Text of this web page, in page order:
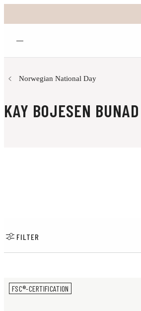
Open menu
Norwegian National Day
KAY BOJESEN BUNAD
FILTER
Woman Norwegian Bunad H18 cm
FSC®-CERTIFICATION